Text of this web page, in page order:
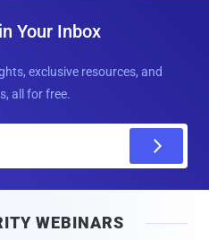
Your Inbox
exclusive resources, and
all for free.
l
WEBINARS